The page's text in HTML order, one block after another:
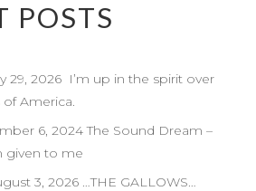
POSTS
29, 2026 I’m up in the spirit over
America.
6, 2024 The Sound Dream –
given to me
3, 2026 …THE GALLOWS…